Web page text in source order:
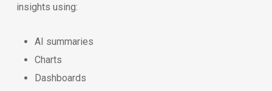
insights using:
AI summaries
Charts
Dashboards